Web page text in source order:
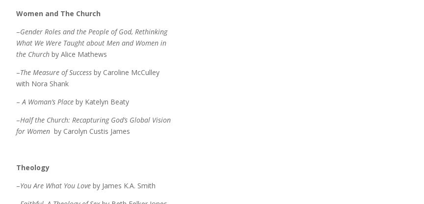
Women and The Church
–Gender Roles and the People of God, Rethinking
What We Were Taught about Men and Women in
the Churchby Alice Mathews
–The Measure of Successby Caroline McCulley
with Nora Shank
– A Woman’s Placeby Katelyn Beaty
–Half the Church: Recapturing God’s Global Vision
for Women by Carolyn Custis James
Theology
–You Are What You Loveby James K.A. Smith